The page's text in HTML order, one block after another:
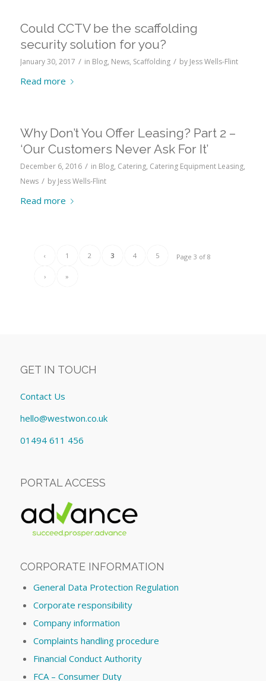
Could CCTV be the scaffolding
security solution for you?
January 30, 2017 / in Blog, News, Scaffolding / by Jess Wells-Flint
Read more
Why Don’t You Offer Leasing? Part 2 –
‘Our Customers Never Ask For It’
December 6, 2016 / in Blog, Catering, Catering Equipment Leasing,
News / by Jess Wells-Flint
Read more
Page 3 of 8
‹ 1 2 3 4 5
› »
GET IN TOUCH
Contact Us
hello@westwon.co.uk
01494 611 456
PORTAL ACCESS
CORPORATE INFORMATION
General Data Protection Regulation
Corporate responsibility
Company information
Complaints handling procedure
Financial Conduct Authority
FCA – Consumer Duty